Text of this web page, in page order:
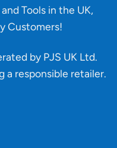
Tools in the UK,
Customers!
by PJS UK Ltd.
a responsible retailer.